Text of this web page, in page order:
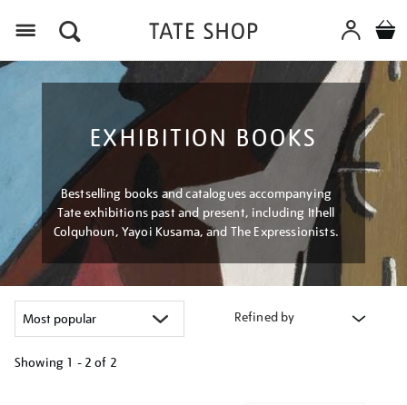
EXHIBITION BOOKS
Bestselling books and catalogues accompanying
Tate exhibitions past and present, including Ithell
Colquhoun, Yayoi Kusama, and The Expressionists.
Refined by
Showing 1 - 2 of 2